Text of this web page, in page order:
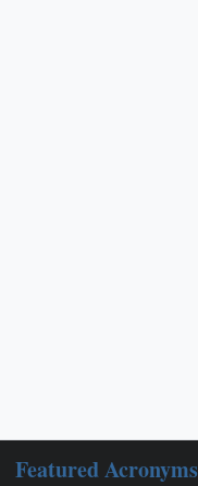
Featured Acronyms